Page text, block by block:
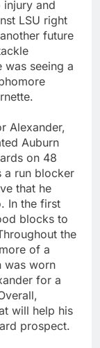
injury and
LSU right
future
was seeing a
Alexander,
Auburn
on 48
a run blocker
that he
In the first
blocks to
the
of a
was worn
for a
will help his
prospect.